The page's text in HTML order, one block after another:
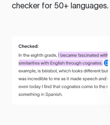
checker for 50+ languages.